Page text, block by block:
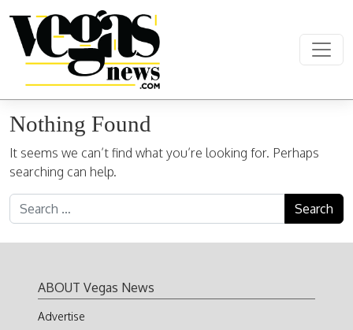
Main Navigation
Nothing Found
It seems we can’t find what you’re looking for. Perhaps
searching can help.
Search for:
ABOUT Vegas News
Advertise